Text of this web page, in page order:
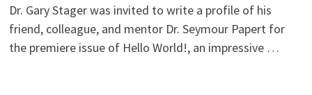
Dr. Gary Stager was invited to write a profile of his
friend, colleague, and mentor Dr. Seymour Papert for
the premiere issue of Hello World!, an impressive …